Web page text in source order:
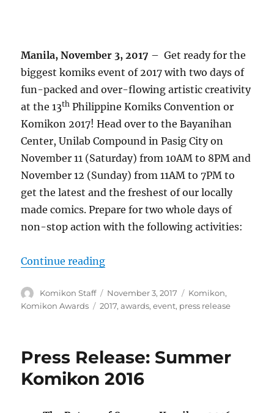
Manila, November 3, 2017 – Get ready for the
biggest komiks event of 2017 with two days of
fun-packed and over-flowing artistic creativity
at the 13th Philippine Komiks Convention or
Komikon 2017! Head over to the Bayanihan
Center, Unilab Compound in Pasig City on
November 11 (Saturday) from 10AM to 8PM and
November 12 (Sunday) from 11AM to 7PM to
get the latest and the freshest of our locally
made comics. Prepare for two whole days of
non-stop action with the following activities:
Continue reading“Press Release: Komikon 2017”
Author
Komikon Staff
Posted
on
November 3, 2017 Categories
Komikon,
Komikon Awards
Tags
2017,awards,event, press release
Press Release: Summer
Komikon 2016